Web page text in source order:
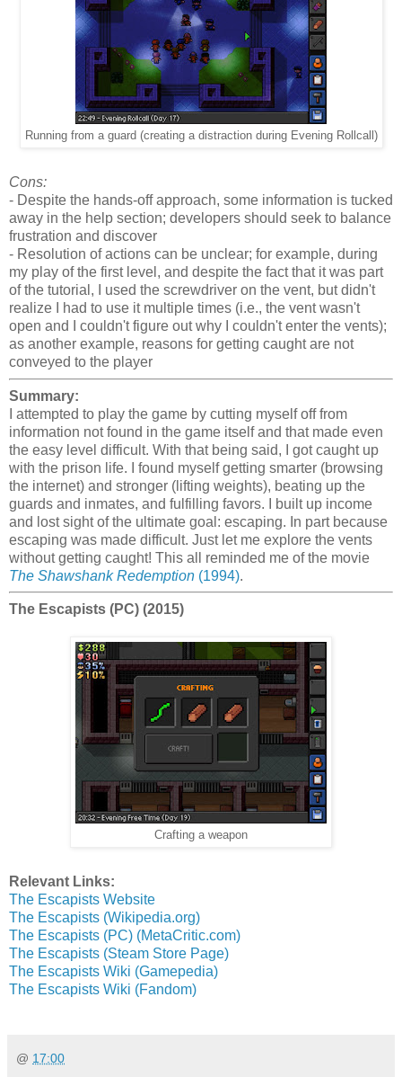
Running from a guard (creating a distraction during Evening Rollcall)
Cons:
- Despite the hands-off approach, some information is tucked
away in the help section; developers should seek to balance
frustration and discover
- Resolution of actions can be unclear; for example, during
my play of the first level, and despite the fact that it was part
of the tutorial, I used the screwdriver on the vent, but didn't
realize I had to use it multiple times (i.e., the vent wasn't
open and I couldn't figure out why I couldn't enter the vents);
as another example, reasons for getting caught are not
conveyed to the player
Summary:
I attempted to play the game by cutting myself off from
information not found in the game itself and that made even
the easy level difficult. With that being said, I got caught up
with the prison life. I found myself getting smarter (browsing
the internet) and stronger (lifting weights), beating up the
guards and inmates, and fulfilling favors. I built up income
and lost sight of the ultimate goal: escaping. In part because
escaping was made difficult. Just let me explore the vents
without getting caught! This all reminded me of the movie
The Shawshank Redemption (1994).
The Escapists (PC) (2015)
Crafting a weapon
Relevant Links:
The Escapists Website
The Escapists (Wikipedia.org)
The Escapists (PC) (MetaCritic.com)
The Escapists (Steam Store Page)
The Escapists Wiki (Gamepedia)
The Escapists Wiki (Fandom)
@ 17:00